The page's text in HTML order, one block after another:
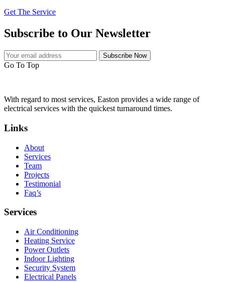
Get The Service
Subscribe to Our Newsletter
Subscribe Now
Go To Top
With regard to most services, Easton provides a wide range of
electrical services with the quickest turnaround times.
Links
About
Services
Team
Projects
Testimonial
Faq’s
Services
Air Conditioning
Heating Service
Power Outlets
Indoor Lighting
Security System
Electrical Panels